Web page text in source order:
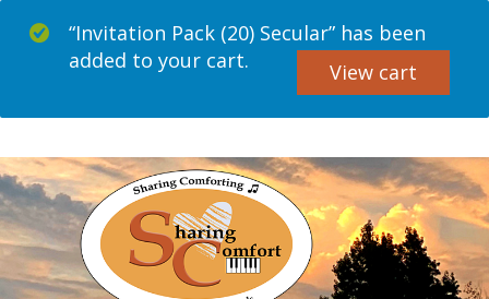
“Invitation Pack (20) Secular” has been
added to your cart.
View cart